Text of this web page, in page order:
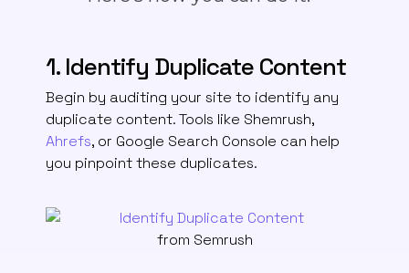
1. Identify Duplicate Content
Begin by auditing your site to identify any
duplicate content. Tools like Shemrush,
Ahrefs, or Google Search Console can help
you pinpoint these duplicates.
from Semrush